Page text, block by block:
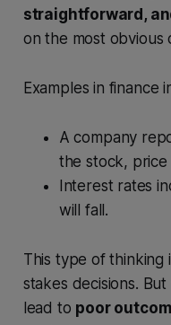
straightforward,
on the most obvious
Examples in finance
A company
the stock, price
Interest rates
will fall.
This type of thinking
stakes decisions.
lead to poor